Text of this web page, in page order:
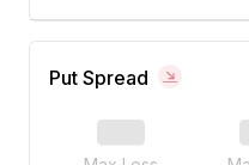
Put Spread